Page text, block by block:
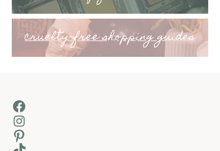
cruelty-free shopping guides
Facebook
Instagram
Pinterest